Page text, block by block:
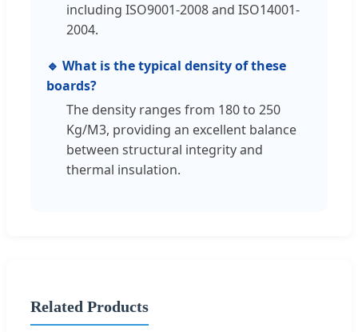
including ISO9001-2008 and ISO14001-
2004.
🔹 What is the typical density of these
boards?
The density ranges from 180 to 250
Kg/M3, providing an excellent balance
between structural integrity and
thermal insulation.
Related Products